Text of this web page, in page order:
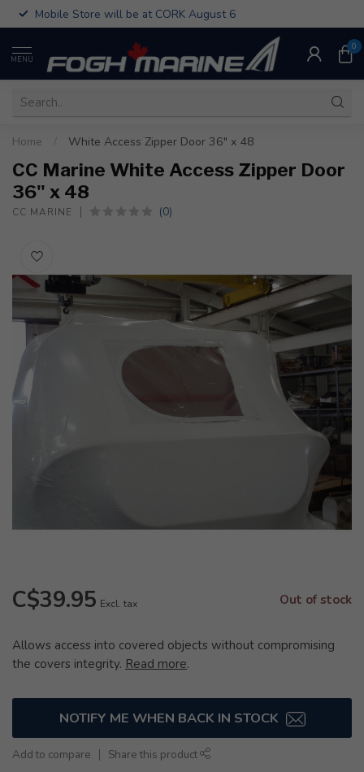
Mobile Store will be at CORK August 6
MENU
0
Home White Access Zipper Door 36" x 48
CC Marine White Access Zipper Door
36" x 48
CC MARINE (0)
C$39.95 Excl. tax Out of stock
Allows access into covered objects without compromising
the covers integrity. Read more.
NOTIFY ME WHEN BACK IN STOCK
Add to compare Share this product